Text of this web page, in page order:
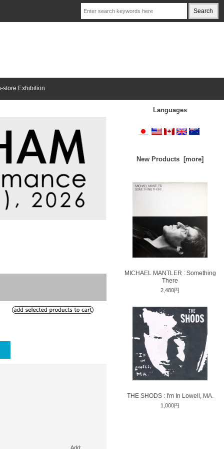
store Exhibition
Add:
Languages
New Products [more]
MICHAEL MANTLER : Something
There
2,480円
THE SHODS : I'm In Lowell, MA.
1,000円